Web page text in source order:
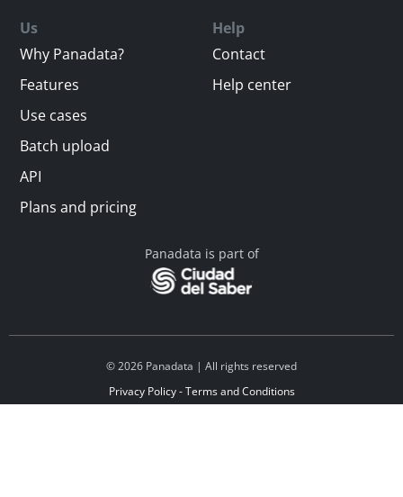
Us
Why Panadata?
Features
Use cases
Batch upload
API
Plans and pricing
Help
Contact
Help center
Panadata is part of
© 2026 Panadata | All rights reserved
Privacy Policy - Terms and Conditions